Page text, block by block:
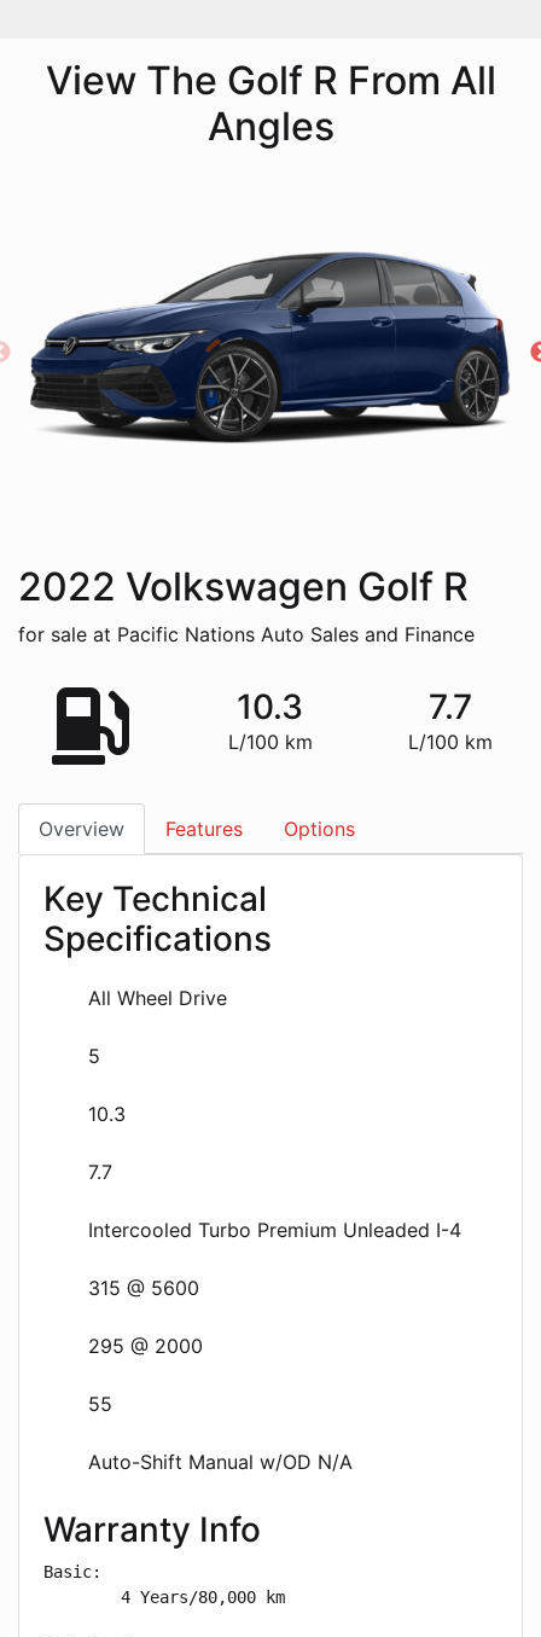
View The Golf R From All
Angles
2022 Volkswagen Golf R
for sale at Pacific Nations Auto Sales and Finance
10.3
L/100 km
7.7
L/100 km
Overview Features Options
Key Technical
Specifications
All Wheel Drive
5
10.3
7.7
Intercooled Turbo Premium Unleaded I-4
315 @ 5600
295 @ 2000
55
Auto-Shift Manual w/OD N/A
Warranty Info
Basic:
        4 Years/80,000 km